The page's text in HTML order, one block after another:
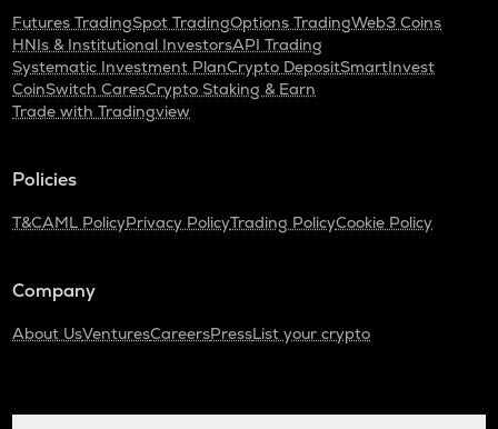
Futures TradingSpot TradingOptions TradingWeb3 Coins
HNIs & Institutional InvestorsAPI Trading
Systematic Investment PlanCrypto DepositSmartInvest
CoinSwitch CaresCrypto Staking & Earn
Trade with Tradingview
Policies
T&CAML PolicyPrivacy PolicyTrading PolicyCookie Policy
Company
About UsVenturesCareersPressList your crypto